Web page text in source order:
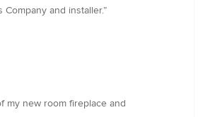
and installer.”
my new room fireplace and